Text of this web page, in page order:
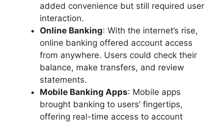
added convenience but still required user
interaction.
Online Banking: With the internet’s rise,
online banking offered account access
from anywhere. Users could check their
balance, make transfers, and review
statements.
Mobile Banking Apps: Mobile apps
brought banking to users’ fingertips,
offering real-time access to account